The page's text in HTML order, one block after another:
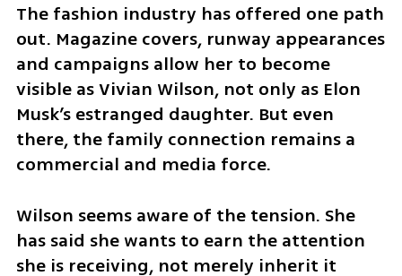
The fashion industry has offered one path
out. Magazine covers, runway appearances
and campaigns allow her to become
visible as Vivian Wilson, not only as Elon
Musk’s estranged daughter. But even
there, the family connection remains a
commercial and media force.
Wilson seems aware of the tension. She
has said she wants to earn the attention
she is receiving, not merely inherit it